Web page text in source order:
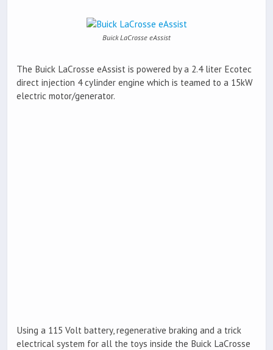
Buick LaCrosse eAssist
The Buick LaCrosse eAssist is powered by a 2.4 liter Ecotec
direct injection 4 cylinder engine which is teamed to a 15kW
electric motor/generator.
Using a 115 Volt battery, regenerative braking and a trick
electrical system for all the toys inside the Buick LaCrosse